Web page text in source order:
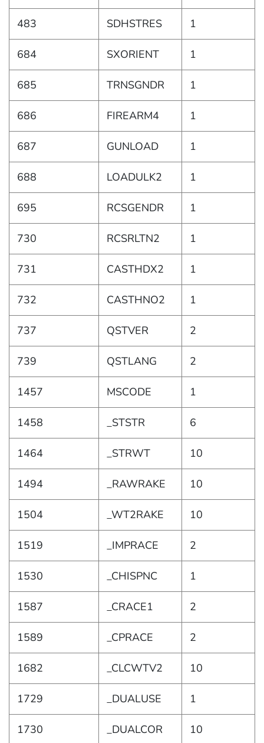
483 SDHSTRES 1
684 SXORIENT 1
685 TRNSGNDR 1
686 FIREARM4 1
687 GUNLOAD 1
688 LOADULK2 1
695 RCSGENDR 1
730 RCSRLTN2 1
731 CASTHDX2 1
732 CASTHNO2 1
737 QSTVER 2
739 QSTLANG 2
1457 MSCODE 1
1458 _STSTR 6
1464 _STRWT 10
1494 _RAWRAKE 10
1504 _WT2RAKE 10
1519 _IMPRACE 2
1530 _CHISPNC 1
1587 _CRACE1 2
1589 _CPRACE 2
1682 _CLCWTV2 10
1729 _DUALUSE 1
1730 _DUALCOR 10